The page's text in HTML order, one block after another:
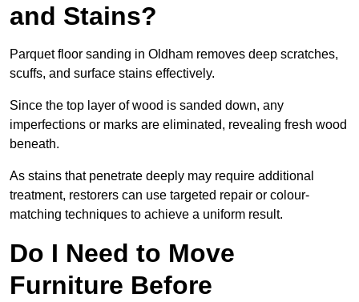
and Stains?
Parquet floor sanding in Oldham removes deep scratches,
scuffs, and surface stains effectively.
Since the top layer of wood is sanded down, any
imperfections or marks are eliminated, revealing fresh wood
beneath.
As stains that penetrate deeply may require additional
treatment, restorers can use targeted repair or colour-
matching techniques to achieve a uniform result.
Do I Need to Move
Furniture Before